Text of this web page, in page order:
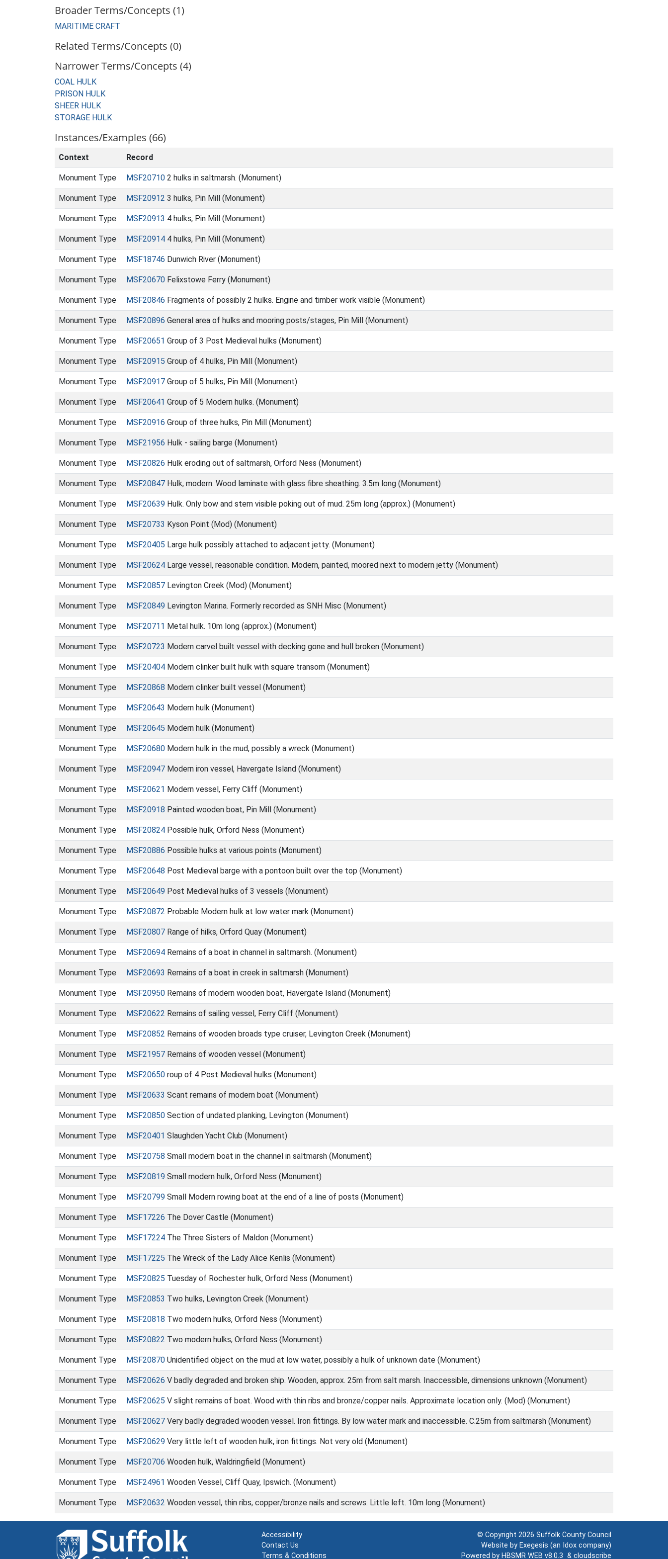
Broader Terms/Concepts (1)
MARITIME CRAFT
Related Terms/Concepts (0)
Narrower Terms/Concepts (4)
COAL HULK
PRISON HULK
SHEER HULK
STORAGE HULK
Instances/Examples (66)
Context Record
Monument Type MSF20710 2 hulks in saltmarsh. (Monument)
Monument Type MSF20912 3 hulks, Pin Mill (Monument)
Monument Type MSF20913 4 hulks, Pin Mill (Monument)
Monument Type MSF20914 4 hulks, Pin Mill (Monument)
Monument Type MSF18746 Dunwich River (Monument)
Monument Type MSF20670 Felixstowe Ferry (Monument)
Monument Type MSF20846 Fragments of possibly 2 hulks. Engine and timber work visible (Monument)
Monument Type MSF20896 General area of hulks and mooring posts/stages, Pin Mill (Monument)
Monument Type MSF20651 Group of 3 Post Medieval hulks (Monument)
Monument Type MSF20915 Group of 4 hulks, Pin Mill (Monument)
Monument Type MSF20917 Group of 5 hulks, Pin Mill (Monument)
Monument Type MSF20641 Group of 5 Modern hulks. (Monument)
Monument Type MSF20916 Group of three hulks, Pin Mill (Monument)
Monument Type MSF21956 Hulk - sailing barge (Monument)
Monument Type MSF20826 Hulk eroding out of saltmarsh, Orford Ness (Monument)
Monument Type MSF20847 Hulk, modern. Wood laminate with glass fibre sheathing. 3.5m long (Monument)
Monument Type MSF20639 Hulk. Only bow and stern visible poking out of mud. 25m long (approx.) (Monument)
Monument Type MSF20733 Kyson Point (Mod) (Monument)
Monument Type MSF20405 Large hulk possibly attached to adjacent jetty. (Monument)
Monument Type MSF20624 Large vessel, reasonable condition. Modern, painted, moored next to modern jetty (Monument)
Monument Type MSF20857 Levington Creek (Mod) (Monument)
Monument Type MSF20849 Levington Marina. Formerly recorded as SNH Misc (Monument)
Monument Type MSF20711 Metal hulk. 10m long (approx.) (Monument)
Monument Type MSF20723 Modern carvel built vessel with decking gone and hull broken (Monument)
Monument Type MSF20404 Modern clinker built hulk with square transom (Monument)
Monument Type MSF20868 Modern clinker built vessel (Monument)
Monument Type MSF20643 Modern hulk (Monument)
Monument Type MSF20645 Modern hulk (Monument)
Monument Type MSF20680 Modern hulk in the mud, possibly a wreck (Monument)
Monument Type MSF20947 Modern iron vessel, Havergate Island (Monument)
Monument Type MSF20621 Modern vessel, Ferry Cliff (Monument)
Monument Type MSF20918 Painted wooden boat, Pin Mill (Monument)
Monument Type MSF20824 Possible hulk, Orford Ness (Monument)
Monument Type MSF20886 Possible hulks at various points (Monument)
Monument Type MSF20648 Post Medieval barge with a pontoon built over the top (Monument)
Monument Type MSF20649 Post Medieval hulks of 3 vessels (Monument)
Monument Type MSF20872 Probable Modern hulk at low water mark (Monument)
Monument Type MSF20807 Range of hilks, Orford Quay (Monument)
Monument Type MSF20694 Remains of a boat in channel in saltmarsh. (Monument)
Monument Type MSF20693 Remains of a boat in creek in saltmarsh (Monument)
Monument Type MSF20950 Remains of modern wooden boat, Havergate Island (Monument)
Monument Type MSF20622 Remains of sailing vessel, Ferry Cliff (Monument)
Monument Type MSF20852 Remains of wooden broads type cruiser, Levington Creek (Monument)
Monument Type MSF21957 Remains of wooden vessel (Monument)
Monument Type MSF20650 roup of 4 Post Medieval hulks (Monument)
Monument Type MSF20633 Scant remains of modern boat (Monument)
Monument Type MSF20850 Section of undated planking, Levington (Monument)
Monument Type MSF20401 Slaughden Yacht Club (Monument)
Monument Type MSF20758 Small modern boat in the channel in saltmarsh (Monument)
Monument Type MSF20819 Small modern hulk, Orford Ness (Monument)
Monument Type MSF20799 Small Modern rowing boat at the end of a line of posts (Monument)
Monument Type MSF17226 The Dover Castle (Monument)
Monument Type MSF17224 The Three Sisters of Maldon (Monument)
Monument Type MSF17225 The Wreck of the Lady Alice Kenlis (Monument)
Monument Type MSF20825 Tuesday of Rochester hulk, Orford Ness (Monument)
Monument Type MSF20853 Two hulks, Levington Creek (Monument)
Monument Type MSF20818 Two modern hulks, Orford Ness (Monument)
Monument Type MSF20822 Two modern hulks, Orford Ness (Monument)
Monument Type MSF20870 Unidentified object on the mud at low water, possibly a hulk of unknown date (Monument)
Monument Type MSF20626 V badly degraded and broken ship. Wooden, approx. 25m from salt marsh. Inaccessible, dimensions unknown (Monument)
Monument Type MSF20625 V slight remains of boat. Wood with thin ribs and bronze/copper nails. Approximate location only. (Mod) (Monument)
Monument Type MSF20627 Very badly degraded wooden vessel. Iron fittings. By low water mark and inaccessible. C.25m from saltmarsh (Monument)
Monument Type MSF20629 Very little left of wooden hulk, iron fittings. Not very old (Monument)
Monument Type MSF20706 Wooden hulk, Waldringfield (Monument)
Monument Type MSF24961 Wooden Vessel, Cliff Quay, Ipswich. (Monument)
Monument Type MSF20632 Wooden vessel, thin ribs, copper/bronze nails and screws. Little left. 10m long (Monument)
Accessibility
Contact Us
Terms & Conditions
© Copyright 2026 Suffolk County Council
Website by Exegesis (an Idox company)
Powered by HBSMR WEB v8.0.3 & cloudscribe